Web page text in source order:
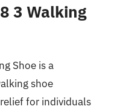
3 Walking
Shoe is a
shoe
for individuals